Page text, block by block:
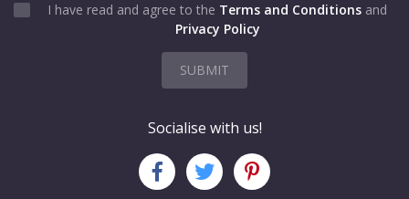
I have read and agree to the Terms and Conditions and
Privacy Policy
SUBMIT
Socialise with us!